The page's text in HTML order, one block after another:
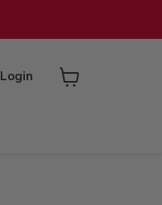
Login
View